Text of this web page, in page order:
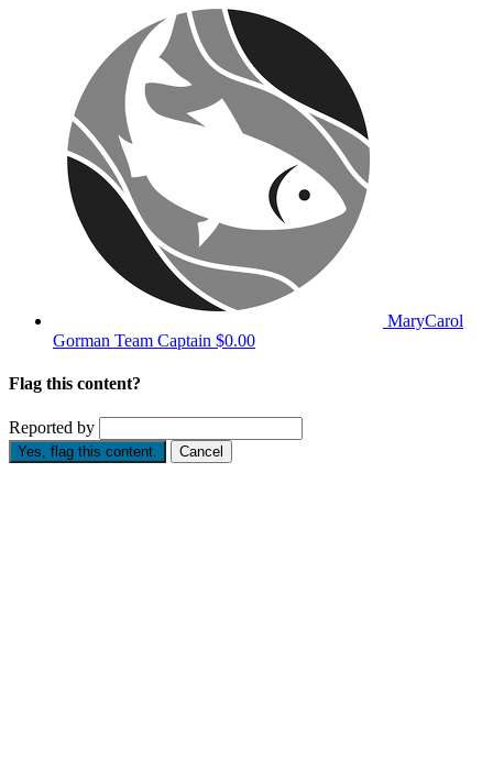
MaryCarol
Gorman Team Captain $0.00
Flag this content?
Reported by
Yes, flag this content. Cancel